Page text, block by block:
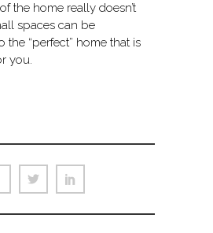
the home really doesn’t
spaces can be
the “perfect” home that is
you.